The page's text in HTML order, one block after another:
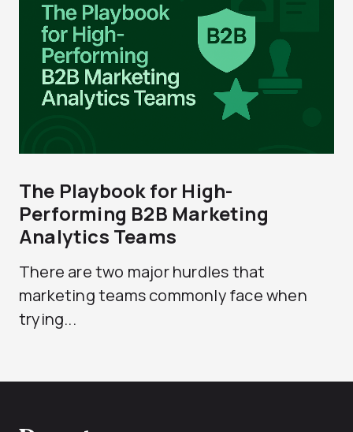
The Playbook for High-
Performing B2B Marketing
Analytics Teams
There are two major hurdles that
marketing teams commonly face when
trying...